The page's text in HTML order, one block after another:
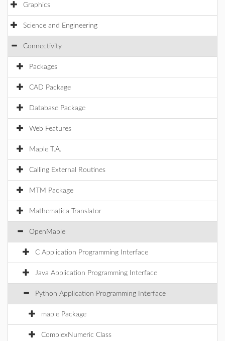
Graphics
Science and Engineering
Connectivity
Packages
CAD Package
Database Package
Web Features
Maple T.A.
Calling External Routines
MTM Package
Mathematica Translator
OpenMaple
C Application Programming Interface
Java Application Programming Interface
Python Application Programming Interface
maple Package
ComplexNumeric Class